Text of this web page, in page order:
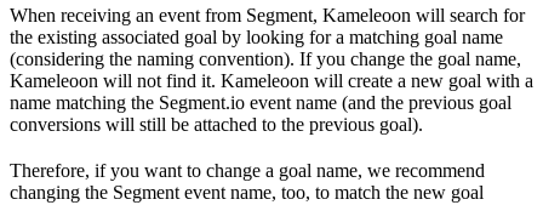
When receiving an event from Segment, Kameleoon will search for
the existing associated goal by looking for a matching goal name
(considering the naming convention). If you change the goal name,
Kameleoon will not find it. Kameleoon will create a new goal with a
name matching the Segment.io event name (and the previous goal
conversions will still be attached to the previous goal).
Therefore, if you want to change a goal name, we recommend
changing the Segment event name, too, to match the new goal